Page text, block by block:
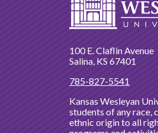
100 E. Claflin Avenue
Salina, KS 67401
785-827-5541
Kansas Wesleyan
students of any race,
ethnic origin to all